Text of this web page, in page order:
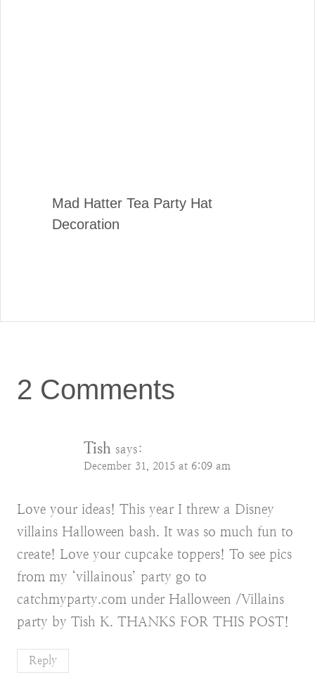
Mad Hatter Tea Party Hat
Decoration
2 Comments
Tish says:
December 31, 2015 at 6:09 am
Love your ideas! This year I threw a Disney
villains Halloween bash. It was so much fun to
create! Love your cupcake toppers! To see pics
from my ‘villainous’ party go to
catchmyparty.com under Halloween /Villains
party by Tish K. THANKS FOR THIS POST!
Reply